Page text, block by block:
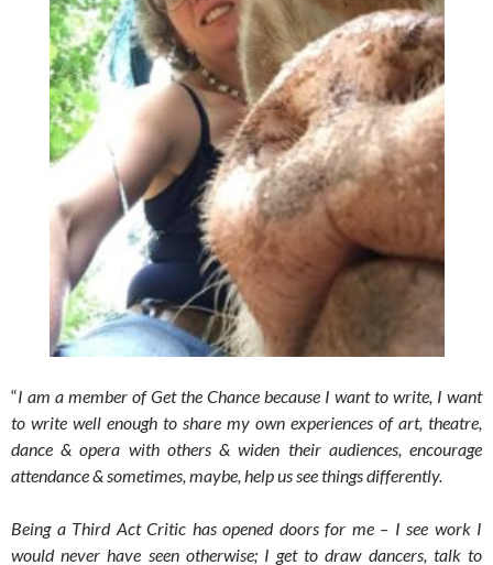
“I am a member of Get the Chance because I want to write, I want
to write well enough to share my own experiences of art, theatre,
dance & opera with others & widen their audiences, encourage
attendance & sometimes, maybe, help us see things differently.
Being a Third Act Critic has opened doors for me – I see work I
would never have seen otherwise; I get to draw dancers, talk to